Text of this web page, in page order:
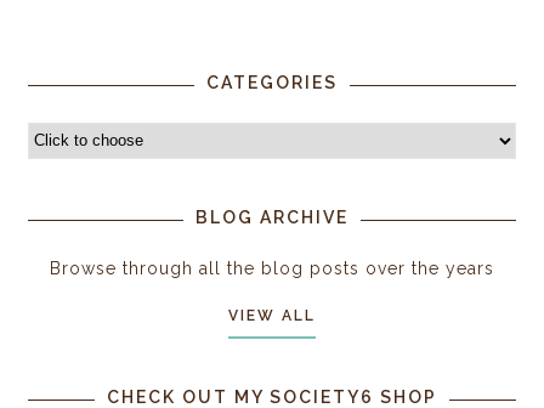
CATEGORIES
BLOG ARCHIVE
Browse through all the blog posts over the years
VIEW ALL
CHECK OUT MY SOCIETY6 SHOP